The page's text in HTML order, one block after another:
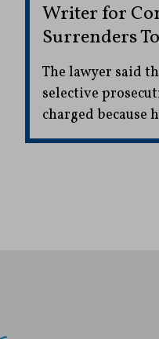
Writer for
Surrenders
The lawyer said
selective
charged because